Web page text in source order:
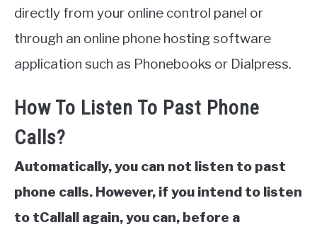
directly from your online control panel or
through an online phone hosting software
application such as Phonebooks or Dialpress.
How To Listen To Past Phone
Calls?
Automatically, you can not listen to past
phone calls. However, if you intend to listen
to tCallall again, you can, before a